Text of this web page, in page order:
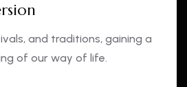
and traditions, gaining a
of our way of life.